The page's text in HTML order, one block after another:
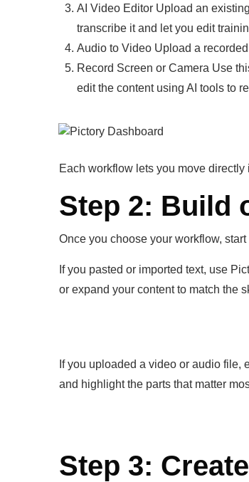
AI Video Editor Upload an
transcribe it and let you edit
Audio to Video Upload a
Record Screen or Camera Use
edit the content using AI tools to
Each workflow lets you move
Step 2: Build
Once you choose your workflow,
If you pasted or imported text, use
or expand your content to match the
If you uploaded a video or audio file,
and highlight the parts that matter
Step 3: